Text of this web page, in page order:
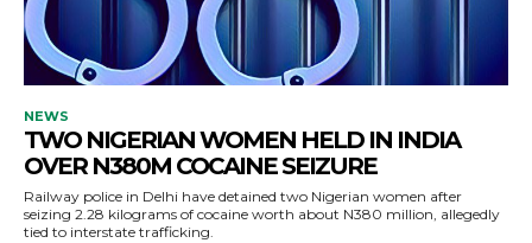
NEWS
TWO NIGERIAN WOMEN HELD IN INDIA
OVER N380M COCAINE SEIZURE
Railway police in Delhi have detained two Nigerian women after
seizing 2.28 kilograms of cocaine worth about N380 million, allegedly
tied to interstate trafficking.